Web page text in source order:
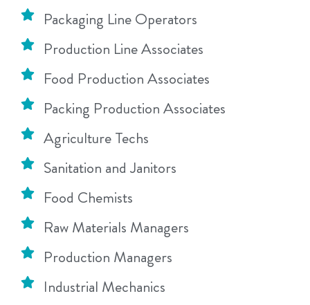
Packaging Line Operators
Production Line Associates
Food Production Associates
Packing Production Associates
Agriculture Techs
Sanitation and Janitors
Food Chemists
Raw Materials Managers
Production Managers
Industrial Mechanics